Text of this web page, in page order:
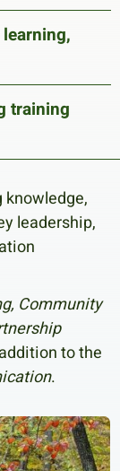
training
leadership,
Community
to the
.